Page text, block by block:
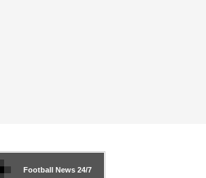
Football News24/7